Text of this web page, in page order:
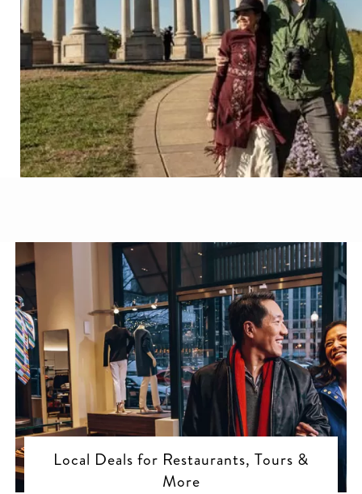
Local Deals for Restaurants, Tours &
More